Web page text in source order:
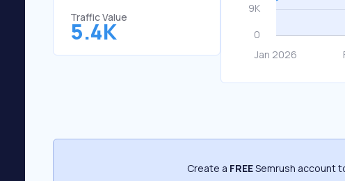
Traffic Value
5.4K
Create a FREESemrush account